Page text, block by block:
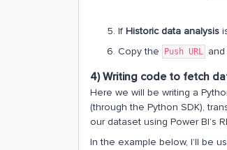
If Historic data analysis
Copy the
Push URL
4) Writing code to fetch
Here we will be writing a
(through the Python SDK),
our dataset using Power BI’s
In the example below, I’ll be